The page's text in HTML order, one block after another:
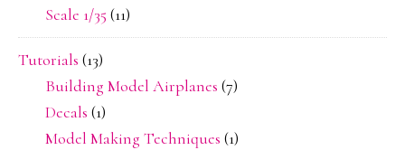
Scale 1/35 (11)
Tutorials (13)
Building Model Airplanes (7)
Decals (1)
Model Making Techniques (1)